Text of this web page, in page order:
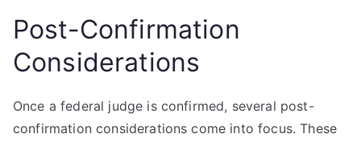
Post-Confirmation
Considerations
Once a federal judge is confirmed, several post-
confirmation considerations come into focus. These